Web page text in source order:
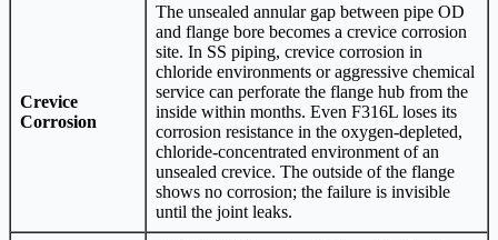
Crevice
Corrosion
The unsealed annular gap between pipe OD
and flange bore becomes a crevice corrosion
site. In SS piping, crevice corrosion in
chloride environments or aggressive chemical
service can perforate the flange hub from the
inside within months. Even F316L loses its
corrosion resistance in the oxygen-depleted,
chloride-concentrated environment of an
unsealed crevice. The outside of the flange
shows no corrosion; the failure is invisible
until the joint leaks.